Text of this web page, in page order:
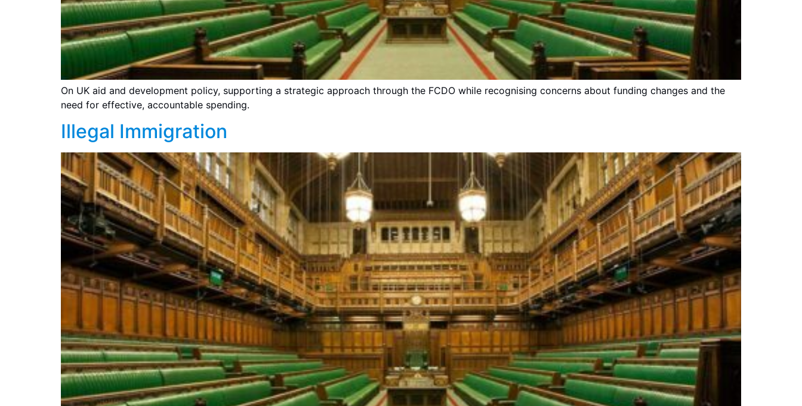
On UK aid and development policy, supporting a strategic approach through the FCDO while recognising concerns about funding changes and the
need for effective, accountable spending.
Illegal Immigration